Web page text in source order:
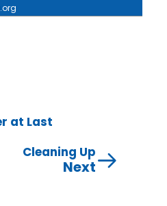
at Last
Cleaning Up
Next